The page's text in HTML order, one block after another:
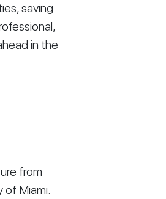
saving
in the
from
of Miami.